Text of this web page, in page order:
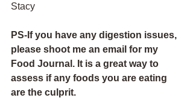
Stacy
PS-If you have any digestion issues,
please shoot me an email for my
Food Journal. It is a great way to
assess if any foods you are eating
are the culprit.